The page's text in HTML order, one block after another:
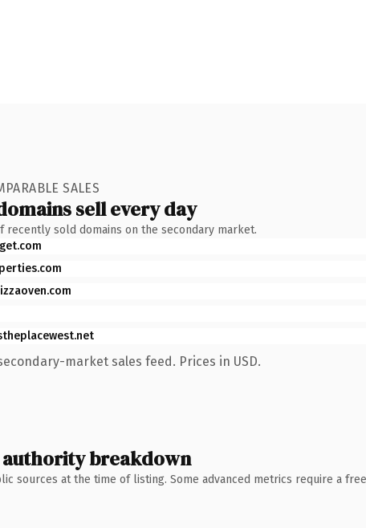
SALES
sell every day
recently sold domains on the secondary market.
market sales feed. Prices in USD.
authority breakdown
sources at the time of listing. Some advanced metrics require a